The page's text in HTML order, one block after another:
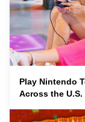
Play Nintendo
Across the U.S.